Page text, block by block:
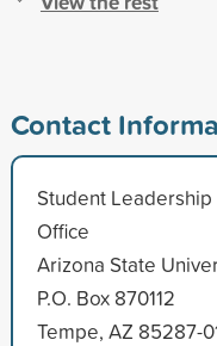
Contact
Student
Office
Arizona State
P.O. Box 870112
Tempe, AZ 85287-